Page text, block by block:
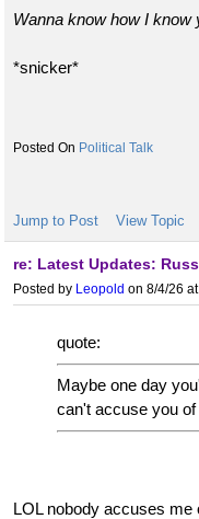
Wanna know how I know
*snicker*
Political Talk
Jump to Post View Topic
re: Latest Updates:
Posted by Leopold on 8/4/26
quote:
Maybe one day
can't accuse you
LOL nobody accuses me